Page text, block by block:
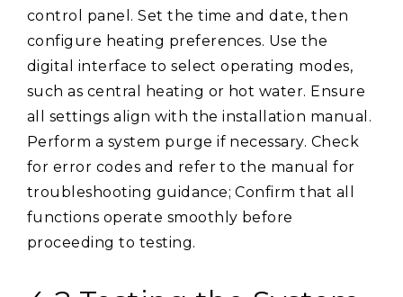
control panel. Set the time and date, then
configure heating preferences. Use the
digital interface to select operating modes,
such as central heating or hot water. Ensure
all settings align with the installation manual.
Perform a system purge if necessary. Check
for error codes and refer to the manual for
troubleshooting guidance; Confirm that all
functions operate smoothly before
proceeding to testing.